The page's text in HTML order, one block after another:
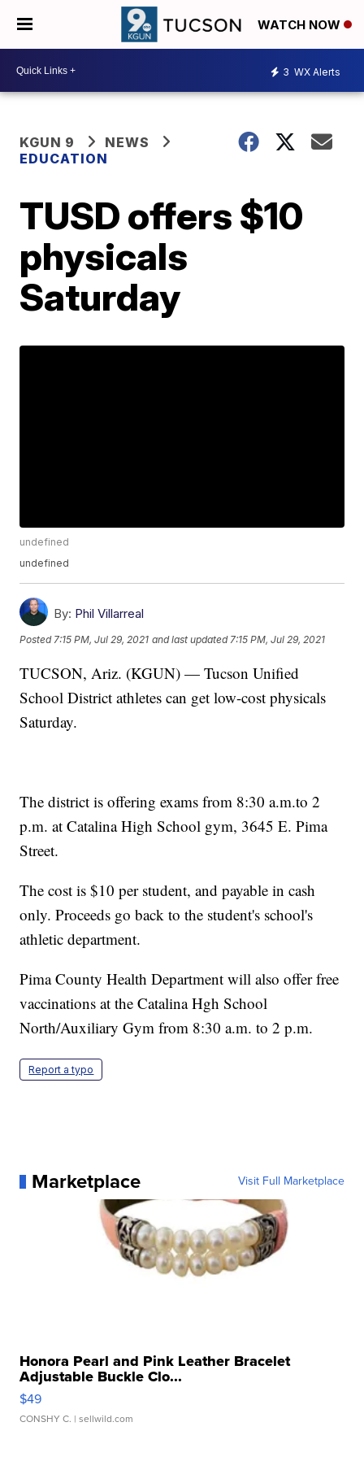
WATCH NOW
3 WX Alerts
KGUN 9
NEWS
EDUCATION
TUSD offers $10
physicals
Saturday
undefined
undefined
By: Phil Villarreal
Posted 7:15 PM, Jul 29, 2021 and last updated 7:15 PM, Jul 29, 2021
TUCSON, Ariz. (KGUN) — Tucson Unified
School District athletes can get low-cost physicals
Saturday.
The district is offering exams from 8:30 a.m.to 2
p.m. at Catalina High School gym, 3645 E. Pima
Street.
The cost is $10 per student, and payable in cash
only. Proceeds go back to the student's school's
athletic department.
Pima County Health Department will also offer free
vaccinations at the Catalina Hgh School
North/Auxiliary Gym from 8:30 a.m. to 2 p.m.
Report a typo
Marketplace Visit Full Marketplace
Honora Pearl and Pink Leather Bracelet
Adjustable Buckle Clo...
$49
CONSHY C. | sellwild.com